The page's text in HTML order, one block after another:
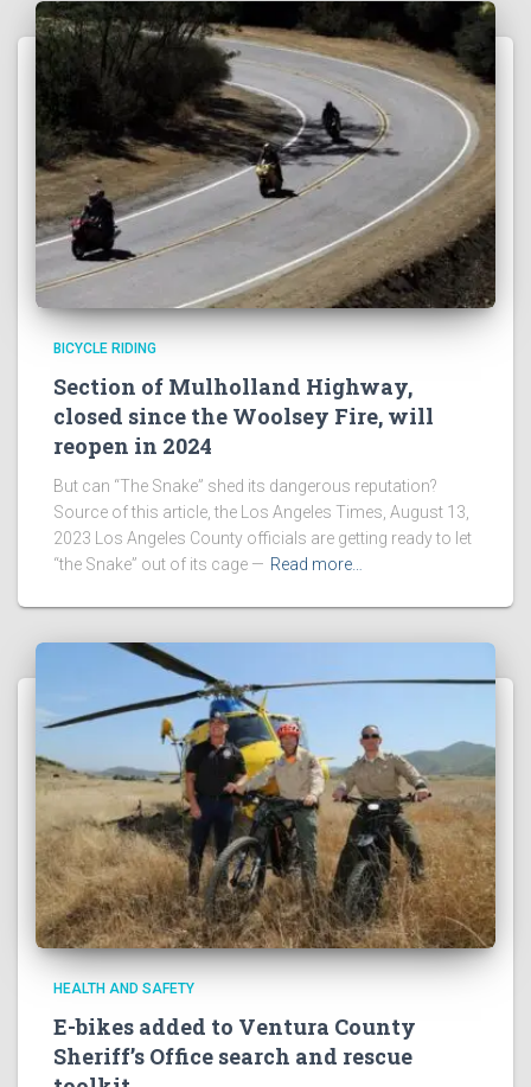
BICYCLE RIDING
Section of Mulholland Highway,
closed since the Woolsey Fire, will
reopen in 2024
But can “The Snake” shed its dangerous reputation?
Source of this article, the Los Angeles Times, August 13,
2023 Los Angeles County officials are getting ready to let
“the Snake” out of its cage — Read more…
HEALTH AND SAFETY
E-bikes added to Ventura County
Sheriff’s Office search and rescue